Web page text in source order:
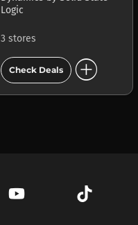
Logic
3 stores
Check Deals add_circle